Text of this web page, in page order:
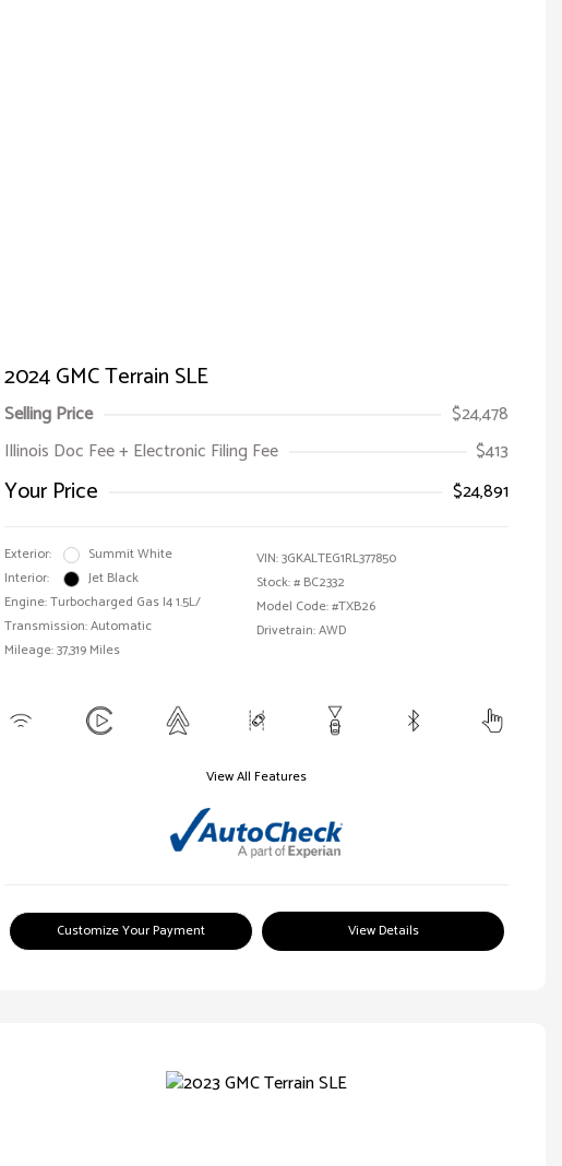
2024 GMC Terrain SLE
Selling Price
$24,478
Illinois Doc Fee + Electronic Filing Fee
$413
Your Price $24,891
Exterior:
Summit White
Interior:
Jet Black
Engine: Turbocharged Gas I4 1.5L/
Transmission: Automatic
Mileage: 37,319 Miles
VIN:3GKALTEG1RL377850
Stock: # BC2332
Model Code: #TXB26
Drivetrain: AWD
View All Features
Customize Your Payment View Details